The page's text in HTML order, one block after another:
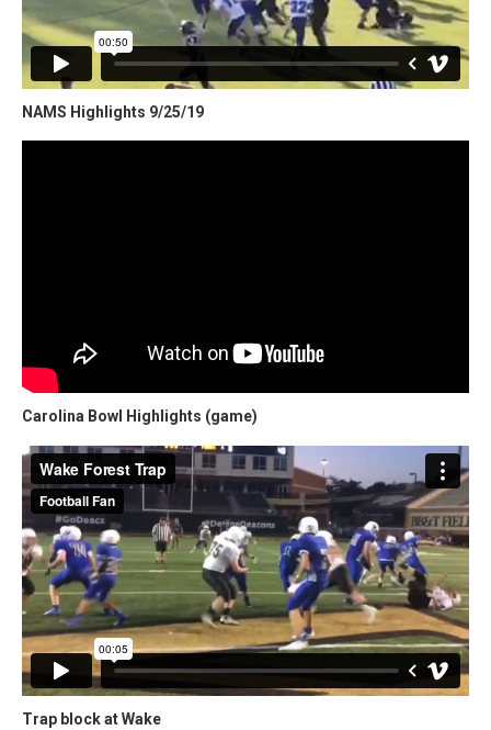
NAMS Highlights 9/25/19
Carolina Bowl Highlights (game)
Trap block at Wake